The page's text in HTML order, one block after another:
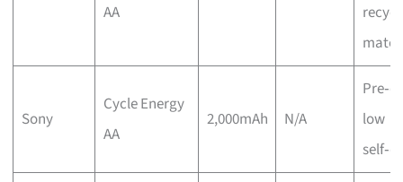
AA
Sony
Cycle Energy
AA
2,000mAh N/A
low